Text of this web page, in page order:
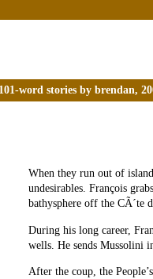
101-word stories by brendan,
When they run out of
undesirables. François
bathysphere off the CÃ´te
During his long career,
wells. He sends Mussolini
After the coup, the